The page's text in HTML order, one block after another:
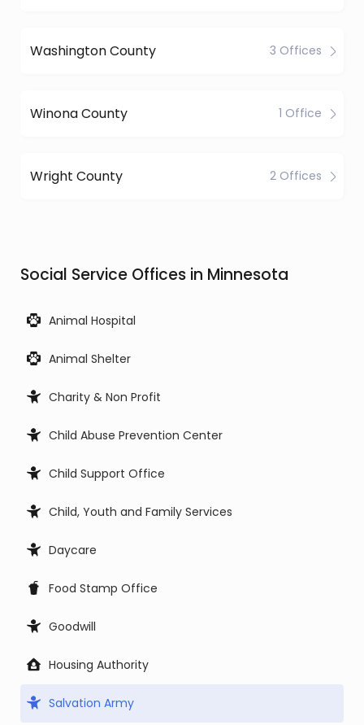
Washington County 3 Offices
Winona County 1 Office
Wright County 2 Offices
Social Service Offices in Minnesota
Animal Hospital
Animal Shelter
Charity & Non Profit
Child Abuse Prevention Center
Child Support Office
Child, Youth and Family Services
Daycare
Food Stamp Office
Goodwill
Housing Authority
Salvation Army